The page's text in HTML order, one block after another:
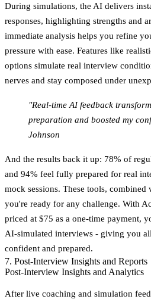
During simulations, the AI delivers
responses, highlighting strengths and
immediate analysis helps you refine
pressure with ease. Features like
options simulate real interview
nerves and stay composed under
"Real-time AI feedback
preparation and boosted my
Johnson
And the results back it up: 78% of
and 94% feel fully prepared for real
mock sessions. These tools,
you're ready for any challenge. With
priced at $75 as a one-time payment,
AI-simulated interviews - giving you
confident and prepared.
7. Post-Interview Insights and Reports
Post-Interview Insights and Analytics
After live coaching and simulation